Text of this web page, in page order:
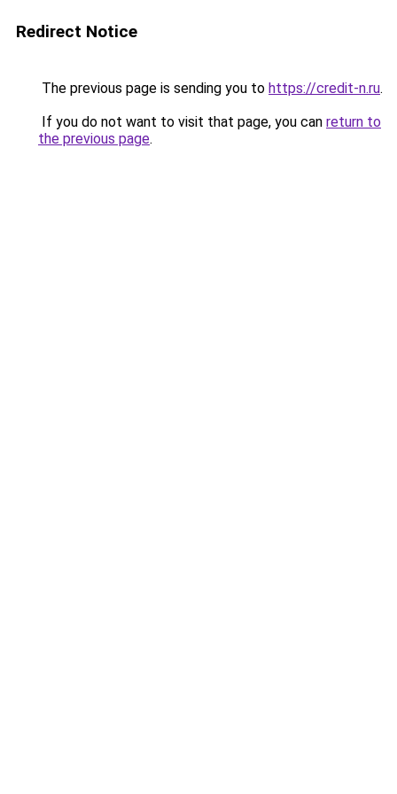
Redirect Notice
The previous page is sending you to https://credit-n.ru.
If you do not want to visit that page, you can return to
the previous page.